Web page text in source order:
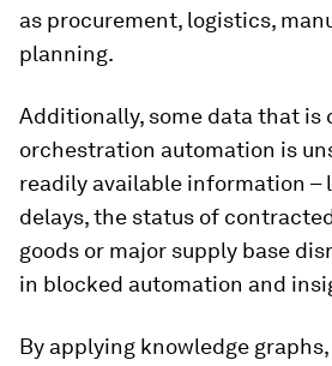
as procurement, logistics,
planning.
Additionally, some data that is
orchestration automation is
readily available information –
delays, the status of
goods or major supply base
in blocked automation and
By applying knowledge